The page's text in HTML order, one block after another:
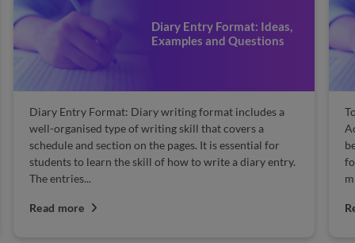
Diary Entry Format: Ideas,
Examples and Questions
Diary Entry Format: Diary writing format includes a
well-organised type of writing skill that covers a
schedule and section on the pages. It is essential for
students to learn the skill of how to write a diary entry.
The entries...
Read more